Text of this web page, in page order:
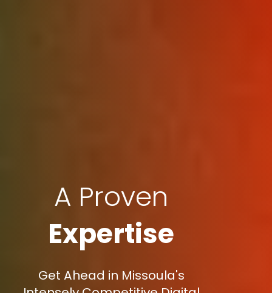
A Proven
Expertise
Get Ahead in Missoula's